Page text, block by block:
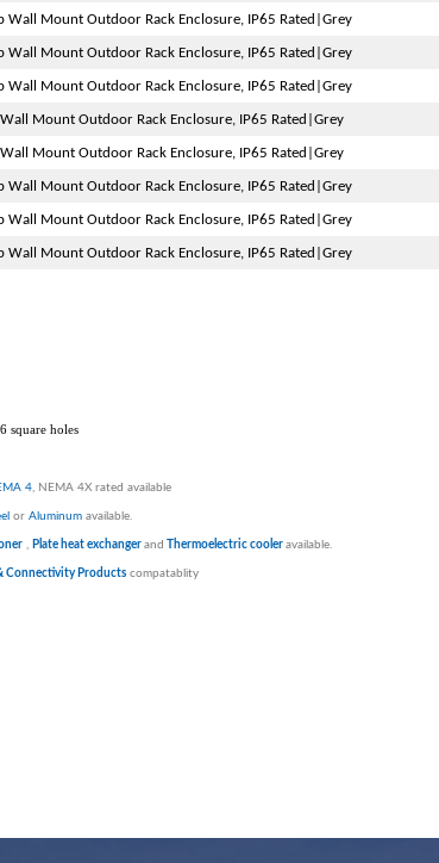
Wall Mount Outdoor Rack Enclosure, IP65 Rated|Grey
Wall Mount Outdoor Rack Enclosure, IP65 Rated|Grey
Wall Mount Outdoor Rack Enclosure, IP65 Rated|Grey
Mount Outdoor Rack Enclosure, IP65 Rated|Grey
Mount Outdoor Rack Enclosure, IP65 Rated|Grey
Wall Mount Outdoor Rack Enclosure, IP65 Rated|Grey
Wall Mount Outdoor Rack Enclosure, IP65 Rated|Grey
Wall Mount Outdoor Rack Enclosure, IP65 Rated|Grey
square holes
4, NEMA 4X rated available
or Aluminum available.
, Plate heat exchanger and Thermoelectric cooler available.
Connectivity Products compatablity